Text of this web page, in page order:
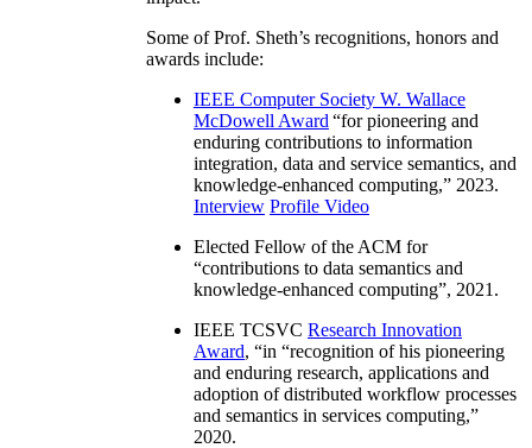
Some of Prof. Sheth’s recognitions, honors and
awards include:
IEEE Computer Society W. Wallace
McDowell Award “for pioneering and
enduring contributions to information
integration, data and service semantics, and
knowledge-enhanced computing,” 2023.
Interview Profile Video
Elected Fellow of the ACM for
“contributions to data semantics and
knowledge-enhanced computing”, 2021.
IEEE TCSVC Research Innovation
Award, “in “recognition of his pioneering
and enduring research, applications and
adoption of distributed workflow processes
and semantics in services computing,”
2020.